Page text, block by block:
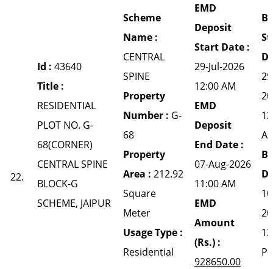
22.
Id : 43640
Title :
RESIDENTIAL
PLOT NO. G-
68(CORNER)
CENTRAL SPINE
BLOCK-G
SCHEME, JAIPUR
Scheme
Name :
CENTRAL
SPINE
Property
Number : G-
68
Property
Area : 212.92
Square
Meter
Usage Type :
Residential
EMD
Deposit
Start Date :
29-Jul-2026
12:00 AM
EMD
Deposit
End Date :
07-Aug-2026
11:00 AM
EMD
Amount
(Rs.) :
928650.00